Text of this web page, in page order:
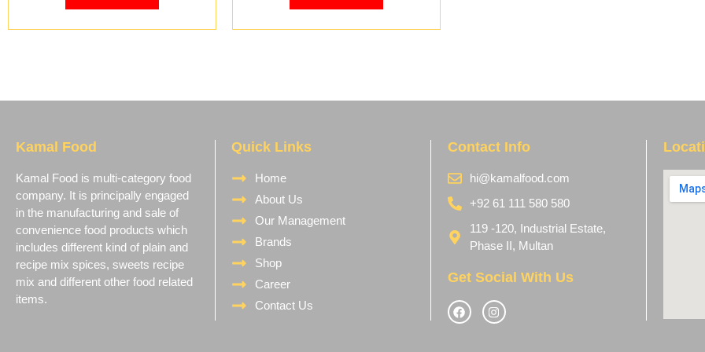
Kamal Food
Kamal Food is multi-category food
company. It is principally engaged
in the manufacturing and sale of
convenience food products which
includes different kind of plain and
recipe mix spices, sweets recipe
mix and different other food related
items.
Quick Links
Home
About Us
Our Management
Brands
Shop
Career
Contact Us
Contact Info
hi@kamalfood.com
+92 61 111 580 580
119 -120, Industrial Estate,
Phase II, Multan
Get Social With Us